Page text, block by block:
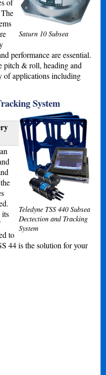
Saturn 10 Subsea
performance are essential.
pitch & roll, heading and
of applications including
System
Teledyne TSS 440 Subsea
Dectection and Tracking
System
its
to
44 is the solution for your